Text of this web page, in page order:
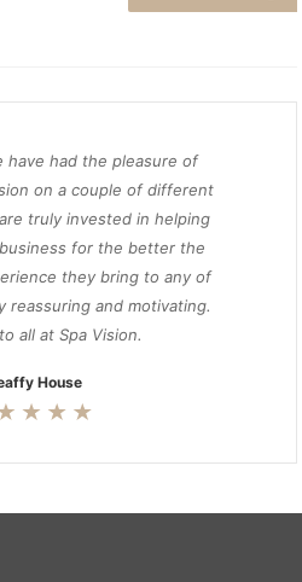
have had the pleasure of
on a couple of different
truly invested in helping
for the better the
they bring to any of
reassuring and motivating.
all at Spa Vision.
House